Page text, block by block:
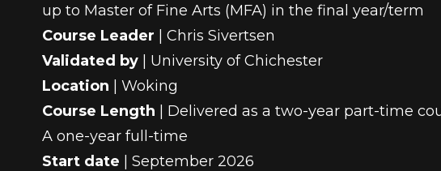
up to Master of Fine Arts (MFA) in the final year/term
Course Leader | Chris Sivertsen
Validated by | University of Chichester
Location | Woking
Course Length | Delivered as a two-year part-time
A one-year full-time
Start date | September 2026